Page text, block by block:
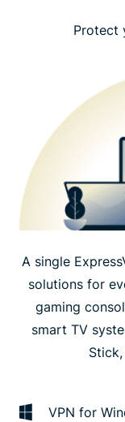
Protect
A single
solutions for
gaming
smart TV
VPN for